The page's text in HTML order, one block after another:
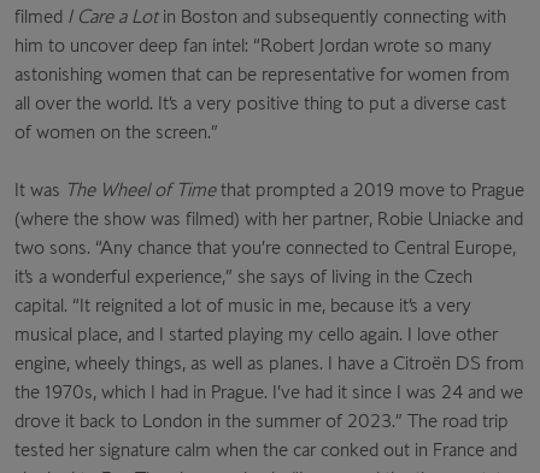
filmed I Care a Lotin Boston and subsequently connecting with
him to uncover deep fan intel: “Robert Jordan wrote so many
astonishing women that can be representative for women from
all over the world. It’s a very positive thing to put a diverse cast
of women on the screen.”
It was The Wheel of Timethat prompted a 2019 move to Prague
(where the show was filmed) with her partner, Robie Uniacke and
two sons. “Any chance that you’re connected to Central Europe,
it’s a wonderful experience,” she says of living in the Czech
capital. “It reignited a lot of music in me, because it’s a very
musical place, and I started playing my cello again. I love other
engine, wheely things, as well as planes. I have a Citroën DS from
the 1970s, which I had in Prague. I’ve had it since I was 24 and we
drove it back to London in the summer of 2023.” The road trip
tested her signature calm when the car conked out in France and